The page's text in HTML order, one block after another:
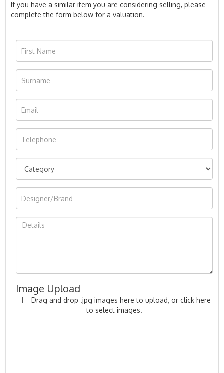
If you have a similar item you are considering selling, please
complete the form below for a valuation.
Image Upload
Drag and drop .jpg images here to upload, or click here
to select images.